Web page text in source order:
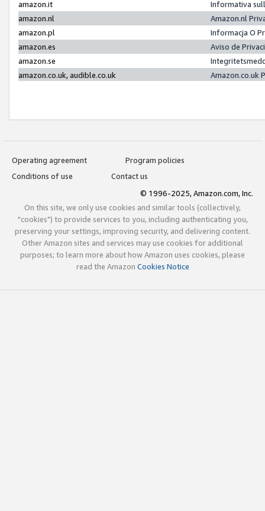
amazon.it
Informativa
amazon.nl
Amazon.nl
amazon.pl
Informacja O
amazon.es
Aviso de
amazon.se
amazon.co.uk, audible.co.uk
Amazon.co.uk
Operating agreement
Program policies
Conditions of use
Contact us
© 1996-2025, Amazon.com, Inc.
On this site, we only use cookies and similar tools (collectively,
"cookies") to provide services to you, including authenticating you,
preserving your settings, improving security, and delivering content.
Other Amazon sites and services may use cookies for additional
purposes; to learn more about how Amazon uses cookies, please
read the Amazon Cookies Notice